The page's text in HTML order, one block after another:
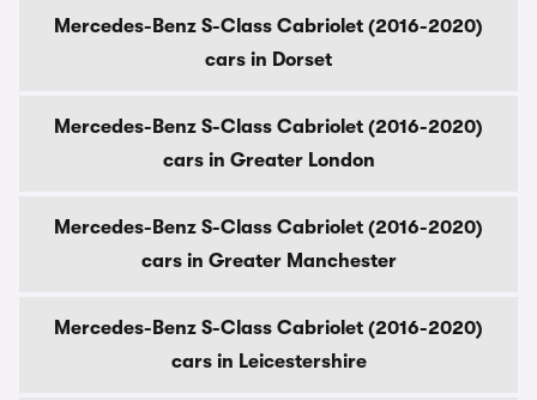
Mercedes-Benz S-Class Cabriolet (2016-2020)
cars in Dorset
Mercedes-Benz S-Class Cabriolet (2016-2020)
cars in Greater London
Mercedes-Benz S-Class Cabriolet (2016-2020)
cars in Greater Manchester
Mercedes-Benz S-Class Cabriolet (2016-2020)
cars in Leicestershire